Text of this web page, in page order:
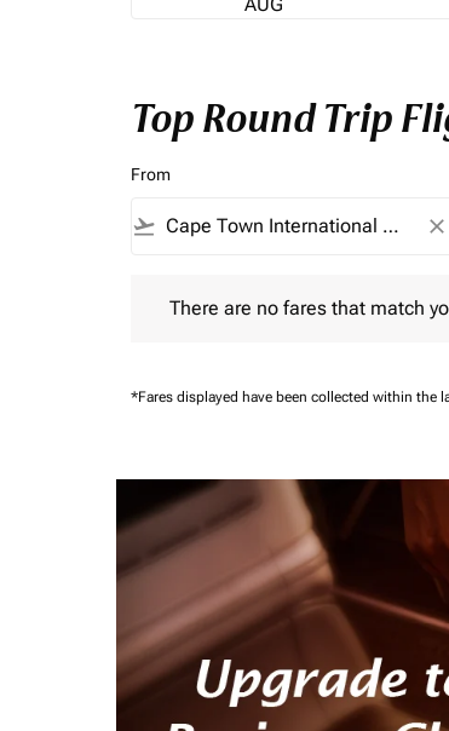
Top Round Trip
From
flight_takeoff close
There are no fares that match
*Fares displayed have been collected within the